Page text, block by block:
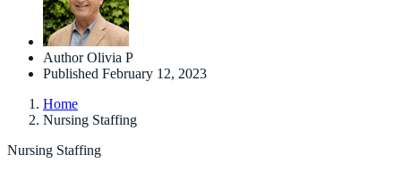
Author Olivia P
Published February 12, 2023
Home
Nursing Staffing
Nursing Staffing